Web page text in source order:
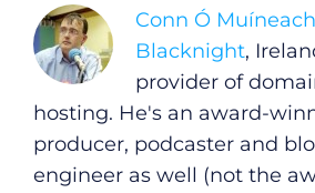
Conn Ó
Blacknight,
provider of
hosting. He's an award-
producer, podcaster and
engineer as well (not the